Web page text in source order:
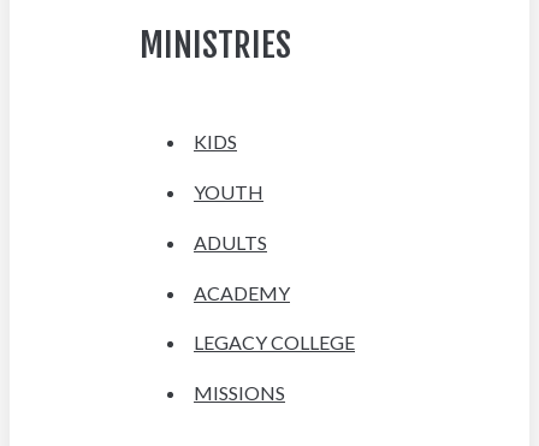
MINISTRIES
KIDS
YOUTH
ADULTS
ACADEMY
LEGACY COLLEGE
MISSIONS